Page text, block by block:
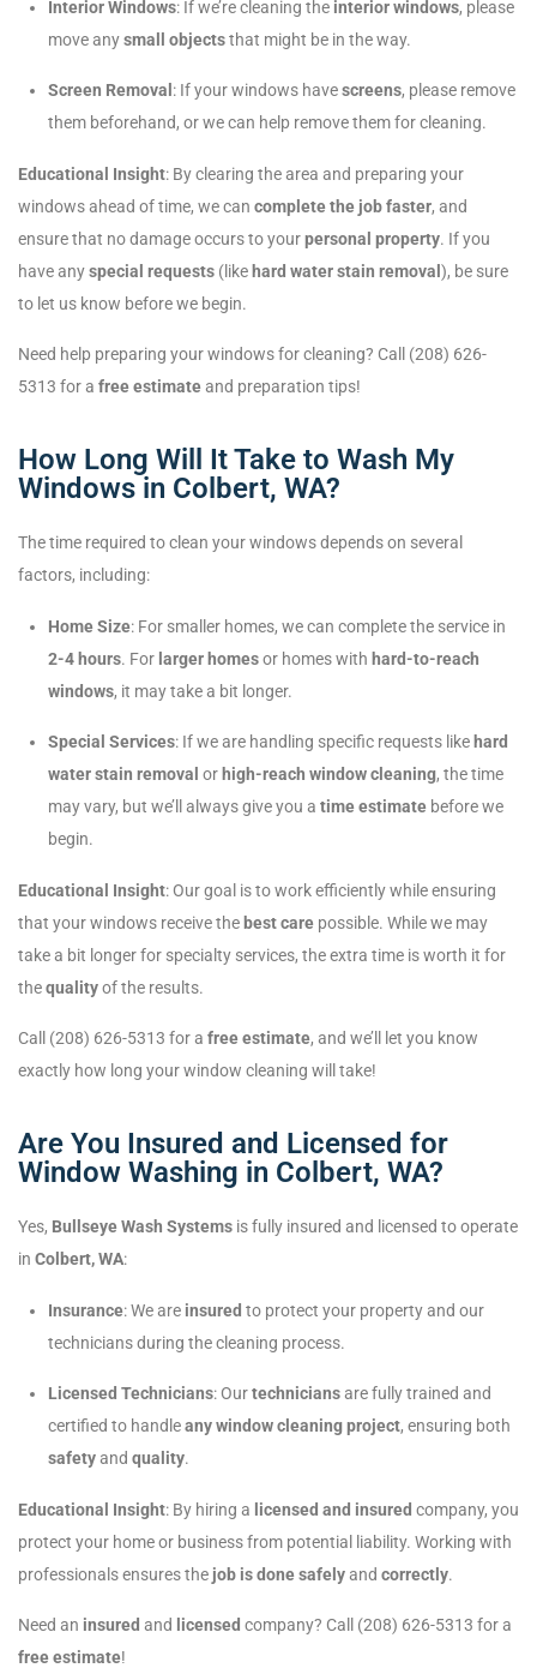
Interior Windows: If we’re cleaning the interior windows, please
move anysmall objectsthat might be in the way.
Screen Removal : If your windows havescreens, please remove
them beforehand, or we can help remove them for cleaning.
Educational Insight: By clearing the area and preparing your
windows ahead of time, we can complete the job faster, and
ensure that no damage occurs to yourpersonal property. If you
have anyspecial requests (like hard water stain removal ), be sure
to let us know before we begin.
Need help preparing your windows for cleaning? Call (208) 626-
5313 for a free estimateand preparation tips!
How Long Will It Take to Wash My
Windows in Colbert, WA?
The time required to clean your windows depends on several
factors, including:
Home Size: For smaller homes, we can complete the service in
2-4 hours. For larger homesor homes with hard-to-reach
windows, it may take a bit longer.
Special Services: If we are handling specific requests like hard
water stain removal or high-reach window cleaning, the time
may vary, but we’ll always give you a time estimate before we
begin.
Educational Insight: Our goal is to work efficiently while ensuring
that your windows receive the best care possible. While we may
take a bit longer for specialty services, the extra time is worth it for
thequalityof the results.
Call (208) 626-5313 for a free estimate, and we’ll let you know
exactly how long your window cleaning will take!
Are You Insured and Licensed for
Window Washing in Colbert, WA?
Yes, Bullseye Wash Systems is fully insured and licensed to operate
in Colbert, WA:
Insurance: We are insured to protect your property and our
technicians during the cleaning process.
Licensed Technicians: Ourtechniciansare fully trained and
certified to handleany window cleaning project, ensuring both
safetyand quality.
Educational Insight: By hiring a licensed and insured company, you
protect your home or business from potential liability. Working with
professionals ensures the job is done safelyand correctly.
Need an insured and licensed company? Call (208) 626-5313 for a
free estimate!